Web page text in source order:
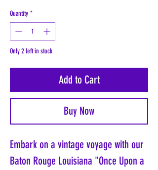
Quantity *
Only 2 left in stock
Add to Cart
Buy Now
Embark on a vintage voyage with our
Baton Rouge Louisiana "Once Upon a